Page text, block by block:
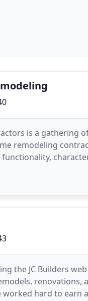
is a gathering
remodeling
your kitchen
the JC Builders
renovations,
worked hard to